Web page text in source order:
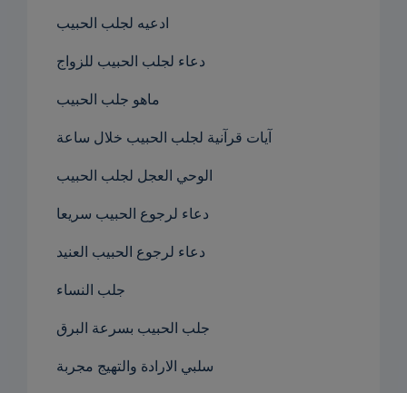
ادعيه لجلب الحبيب
دعاء لجلب الحبيب للزواج
ماهو جلب الحبيب
آيات قرآنية لجلب الحبيب خلال ساعة
الوحي العجل لجلب الحبيب
دعاء لرجوع الحبيب سريعا
دعاء لرجوع الحبيب العنيد
جلب النساء
جلب الحبيب بسرعة البرق
سلبي الارادة والتهيج مجربة